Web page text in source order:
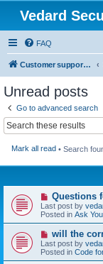
Vedard
FAQ
Customer support for vedard security alarm
Unread posts
Go to advanced search
Mark all read • Search
N
e
w
p
s
t
Questions
Last post by
Posted in Ask
N
e
w
p
will the
Last post by
Posted in Code